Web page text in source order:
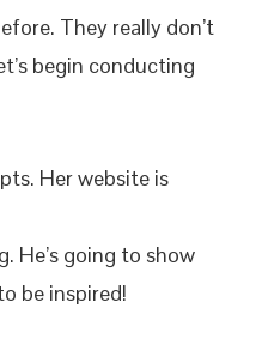
They really don’t
begin conducting
Her website is
He’s going to show
be inspired!